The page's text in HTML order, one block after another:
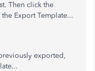
Then click the
Export Template...
exported,